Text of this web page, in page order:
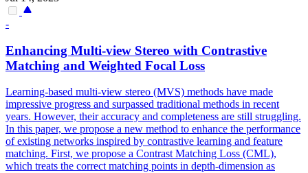
-
Enhancing Multi-view Stereo with Contrastive
Matching and Weighted Focal Loss
Learning-based multi-view stereo (MVS) methods have made
impressive progress and surpassed traditional methods in recent
years. However, their accuracy and completeness are still struggling.
In this paper, we propose a new method to enhance the performance
of existing networks inspired by contrastive learning and feature
matching. First, we propose a Contrast Matching Loss (CML),
which treats the correct matching points in depth-dimension as